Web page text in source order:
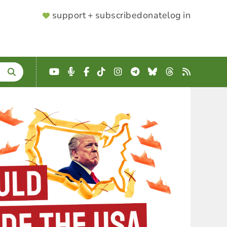
SUPPORTER
support + subscribedonatelog in
YouTube
Podcast
Facebook
TikTokInstagram
Telegram
BlueskyThreads
RSS